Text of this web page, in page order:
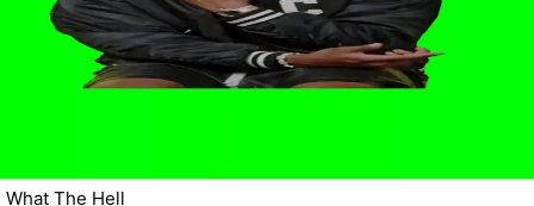
What The Hell